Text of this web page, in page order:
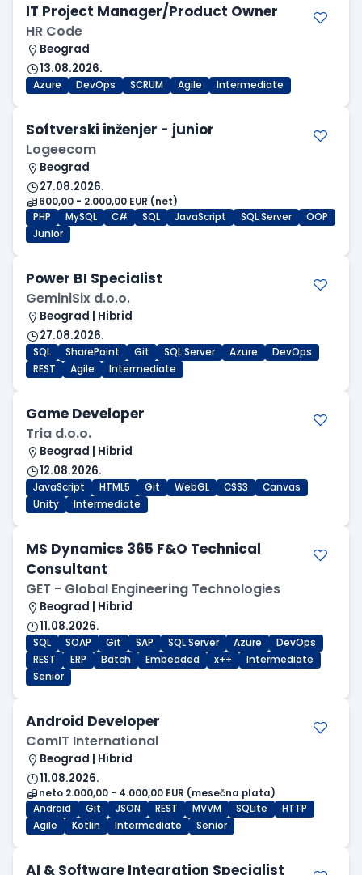
IT Project Manager/Product Owner
HR Code
Beograd
13.08.2026.
Azure DevOps SCRUM Agile Intermediate
Softverski inženjer - junior
Logeecom
Beograd
27.08.2026.
600,00 - 2.000,00 EUR (net)
PHP
MySQL C# SQL JavaScript SQL Server
OOP
Junior
Power BI Specialist
GeminiSix d.o.o.
Beograd | Hibrid
27.08.2026.
SQL SharePoint Git SQL Server Azure
DevOps
REST
Agile Intermediate
Game Developer
Tria d.o.o.
Beograd | Hibrid
12.08.2026.
JavaScript HTML5 Git WebGL CSS3
Canvas
Unity
Intermediate
MS Dynamics 365 F&O Technical
Consultant
GET - Global Engineering Technologies
Beograd | Hibrid
11.08.2026.
SQL SOAP Git SAP SQL Server Azure
DevOps
REST
ERP Batch Embedded x++
Intermediate
Senior
Android Developer
ComIT International
Beograd | Hibrid
11.08.2026.
neto 2.000,00 - 4.000,00 EUR (mesečna plata)
Android
Git JSON REST MVVM SQLite
HTTP
Agile
Kotlin Intermediate Senior
AI & Software Integration Specialist